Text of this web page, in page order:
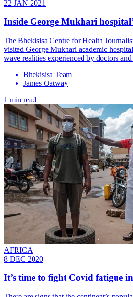
22 JAN 2021
Inside George Mukhari
The Bhekisisa Centre for Health
visited George Mukhari academic
wave realities experienced by doctors and
Bhekisisa Team
James Oatway
1 min read
AFRICA
8 DEC 2020
It’s time to fight Covid fatigue